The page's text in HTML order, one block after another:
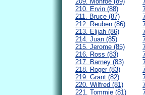
210. Ervin (88)
211. Bruce (87)
212. Reuben (86)
213. Elijah (86)
214. Juan (85)
215. Jerome (85)
216. Ross (83)
217. Barney (83)
218. Roger (83)
219. Grant (82)
220. Wilfred (81)
221. Tommie (81)